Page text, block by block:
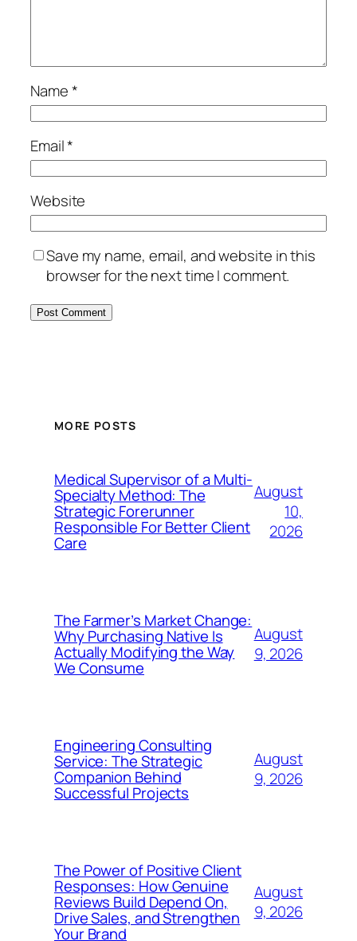
Name*
Email*
Website
Save my name, email, and website in this
browser for the next time I comment.
MORE POSTS
Medical Supervisor of a Multi-
Specialty Method: The
Strategic Forerunner
Responsible For Better Client
Care
August
10,
2026
The Farmer’s Market Change:
Why Purchasing Native Is
Actually Modifying the Way
We Consume
August
9, 2026
Engineering Consulting
Service: The Strategic
Companion Behind
Successful Projects
August
9, 2026
The Power of Positive Client
Responses: How Genuine
Reviews Build Depend On,
Drive Sales, and Strengthen
Your Brand
August
9, 2026